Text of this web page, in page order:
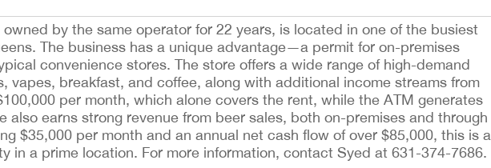
by the same operator for 22 years, is located in one of the busiest
The business has a unique advantage—a permit for on-premises
convenience stores. The store offers a wide range of high-demand
vapes, breakfast, and coffee, along with additional income streams from
per month, which alone covers the rent, while the ATM generates
also earns strong revenue from beer sales, both on-premises and through
$35,000 per month and an annual net cash flow of over $85,000, this is a
in a prime location. For more information, contact Syed at 631-374-7686.